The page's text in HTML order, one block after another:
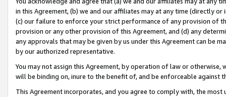
in this Agreement, (b) we and our affiliates may at any time (directly
(c) our failure to enforce your strict performance of any provision of
provision or any other provision of this Agreement, and (d) any
any approvals that may be given by us under this Agreement can be
by our authorized representative.
You may not assign this Agreement, by operation of law or
will be binding on, inure to the benefit of, and be enforceable against
This Agreement incorporates, and you agree to comply with, the